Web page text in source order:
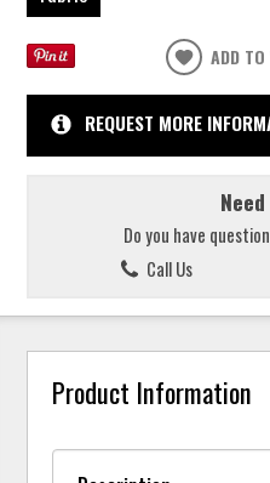
ADD
REQUEST MORE
Do you have
Call Us
Product Information